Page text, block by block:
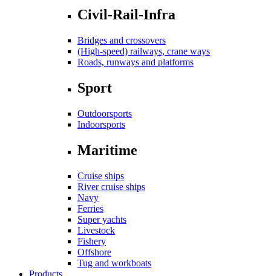
Civil-Rail-Infra
Bridges and crossovers
(High-speed) railways, crane ways
Roads, runways and platforms
Sport
Outdoorsports
Indoorsports
Maritime
Cruise ships
River cruise ships
Navy
Ferries
Super yachts
Livestock
Fishery
Offshore
Tug and workboats
Products